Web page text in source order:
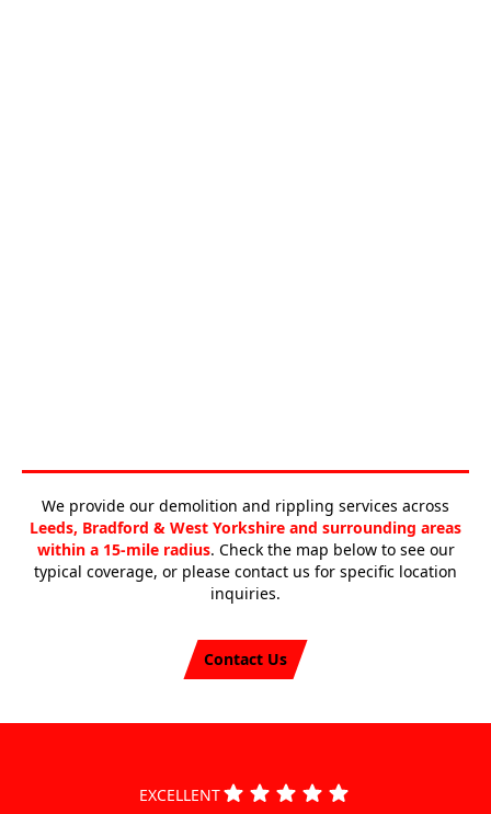
We provide our demolition and rippling services across
Leeds, Bradford & West Yorkshire and surrounding areas
within a 15-mile radius. Check the map below to see our
typical coverage, or please contact us for specific location
inquiries.
Contact Us
EXCELLENT